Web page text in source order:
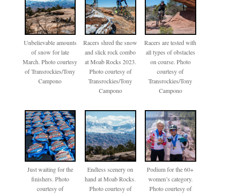
Unbelievable amounts
of snow for late
March. Photo courtesy
of Transrockies/Tony
Campono
Racers shred the snow
and slick rock combo
at Moab Rocks 2023.
Photo courtesy of
Transrockies/Tony
Campono
Racers are tested with
all types of obstacles
on course. Photo
courtesy of
Transrockies/Tony
Campono
Just waiting for the
finishers. Photo
courtesy of
Endless scenery on
hand at Moab Rocks.
Photo courtesy of
Podium for the 60+
women’s category.
Photo courtesy of